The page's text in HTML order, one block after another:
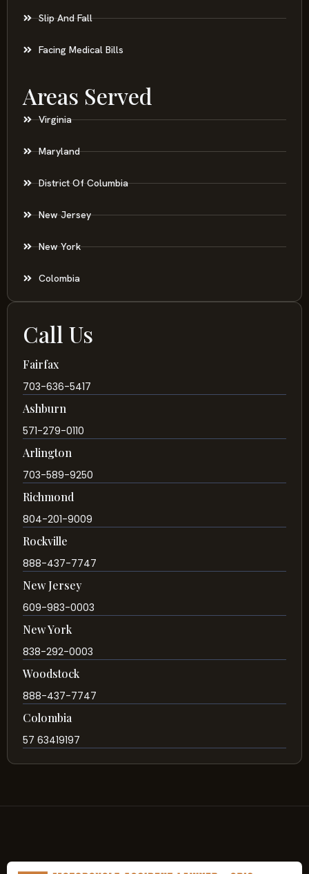
Slip And Fall
Facing Medical Bills
Areas Served
Virginia
Maryland
District Of Columbia
New Jersey
New York
Colombia
Call Us
Fairfax
703-636-5417
Ashburn
571-279-0110
Arlington
703-589-9250
Richmond
804-201-9009
Rockville
888-437-7747
New Jersey
609-983-0003
New York
838-292-0003
Woodstock
888-437-7747
Colombia
57 63419197